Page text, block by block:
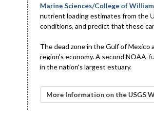
Marine Sciences/College of
nutrient loading estimates from the
conditions, and predict that these
The dead zone in the Gulf of
region's economy. A second NOAA-
in the nation's largest estuary.
More Information on the USGS